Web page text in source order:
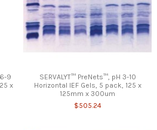
9
x
SERVALYT™ PreNets™, pH 3-10
Horizontal IEF Gels, 5 pack, 125 x
125mm x 300um
$505.24